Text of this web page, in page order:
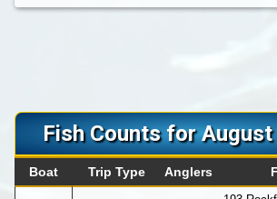
Fish Counts for
Boat Trip Type Anglers